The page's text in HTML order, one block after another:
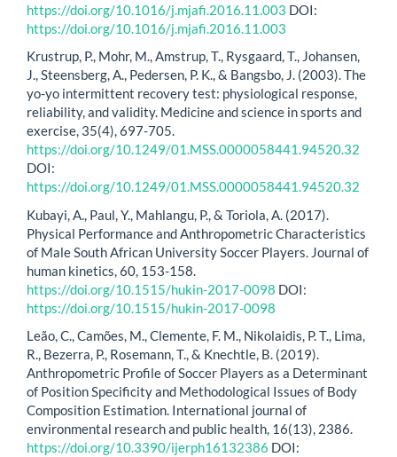
https://doi.org/10.1016/j.mjafi.2016.11.003 DOI:
https://doi.org/10.1016/j.mjafi.2016.11.003
Krustrup, P., Mohr, M., Amstrup, T., Rysgaard, T., Johansen,
J., Steensberg, A., Pedersen, P. K., & Bangsbo, J. (2003). The
yo-yo intermittent recovery test: physiological response,
reliability, and validity. Medicine and science in sports and
exercise, 35(4), 697-705.
https://doi.org/10.1249/01.MSS.0000058441.94520.32
DOI:
https://doi.org/10.1249/01.MSS.0000058441.94520.32
Kubayi, A., Paul, Y., Mahlangu, P., & Toriola, A. (2017).
Physical Performance and Anthropometric Characteristics
of Male South African University Soccer Players. Journal of
human kinetics, 60, 153-158.
https://doi.org/10.1515/hukin-2017-0098 DOI:
https://doi.org/10.1515/hukin-2017-0098
Leão, C., Camões, M., Clemente, F. M., Nikolaidis, P. T., Lima,
R., Bezerra, P., Rosemann, T., & Knechtle, B. (2019).
Anthropometric Profile of Soccer Players as a Determinant
of Position Specificity and Methodological Issues of Body
Composition Estimation. International journal of
environmental research and public health, 16(13), 2386.
https://doi.org/10.3390/ijerph16132386 DOI: